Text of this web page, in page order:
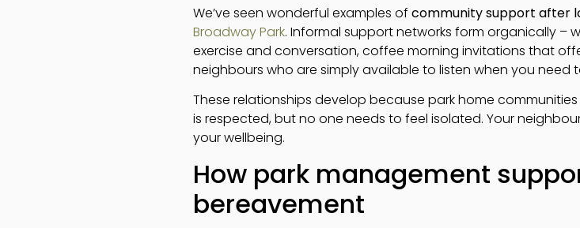
We’ve seen wonderful examples of community support after
Broadway Park. Informal support networks form organically –
exercise and conversation, coffee morning invitations that
neighbours who are simply available to listen when you need
These relationships develop because park home
is respected, but no one needs to feel isolated. Your
your wellbeing.
How park management
bereavement